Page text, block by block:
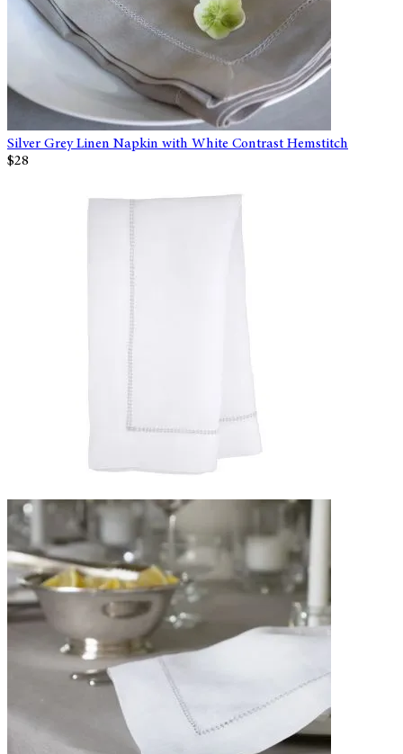
Silver Grey Linen Napkin with White Contrast Hemstitch
$28